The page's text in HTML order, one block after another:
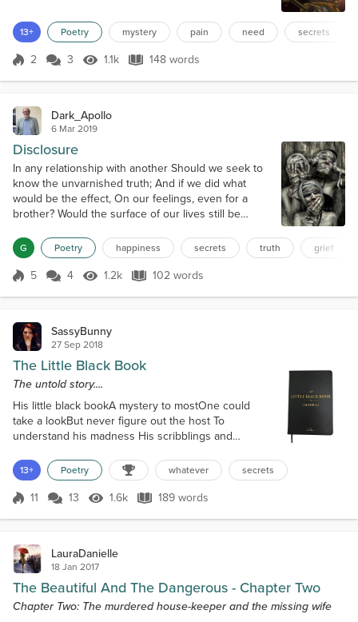
allowed to write those words the ones that bring me
peace because the ce...
13+ Poetry mystery pain need secrets
Score 2
2 3 1.1k Views
1.1k 148 words
148 words
Dark_Apollo
6 Mar 2019
Disclosure
In any relationship with another Should we seek to
know the unvarnished truth; And if we did what
would be the effect, On our feelings, even for a
brother? Would the surface of our lives still be
their character be so harrowing To create a rift
beyond repairing? Wiser perhaps to gratefully
accept That ignorance may be the better way, And
G Poetry happiness secrets truth grief
Score 5
5 4 1.2k Views
1.2k 102 words
102 words
SassyBunny
27 Sep 2018
The Little Black Book
The untold story....
His little black bookA mystery to mostOne could
take a lookBut never figure out the host To
understand his madness His scribblings and
often touched The entries were enigmasA code so
well keptLike entry number 420 said,“@6pm Gibson
Les Paul guitar” To the naked eyeIt didn’t mean
cert...
13+ Poetry whatever secrets
Score 11
11 13 1.6k Views
1.6k 189 words
189 words
LauraDanielle
18 Jan 2017
The Beautiful And The Dangerous - Chapter Two
Chapter Two: The murdered house-keeper and the missing wife